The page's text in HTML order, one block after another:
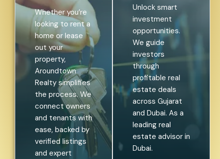
Whether you’re
looking to rent a
home or lease
out your
property,
Aroundtown
Realty simplifies
the process. We
connect owners
and tenants with
ease, backed by
verified listings
and expert
Unlock smart
investment
opportunities.
We guide
investors
through
profitable real
estate deals
across Gujarat
and Dubai. As a
leading real
estate advisor in
Dubai.